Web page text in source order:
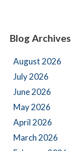
Blog Archives
August 2026
July 2026
June 2026
May 2026
April 2026
March 2026